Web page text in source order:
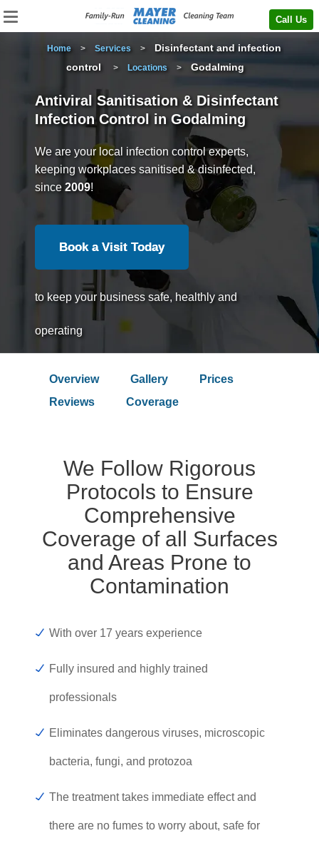
Call Us
Home > Services >
Disinfectant and infection
control
> Locations > Godalming
Antiviral Sanitisation & Disinfectant
Infection Control in Godalming
We are your local infection control experts,
keeping workplaces sanitised & disinfected,
since 2009!
Book a Visit Today
to keep your business safe, healthly and
operating
Over 9.4 Outstanding Rating on
Overview Gallery
Prices
Reviews
Coverage
We Follow Rigorous
Protocols to Ensure
Comprehensive
Coverage of all Surfaces
and Areas Prone to
Contamination
With over 17 years experience
Fully insured and highly trained
professionals
Eliminates dangerous viruses, microscopic
bacteria, fungi, and protozoa
The treatment takes immediate effect and
there are no fumes to worry about, safe for